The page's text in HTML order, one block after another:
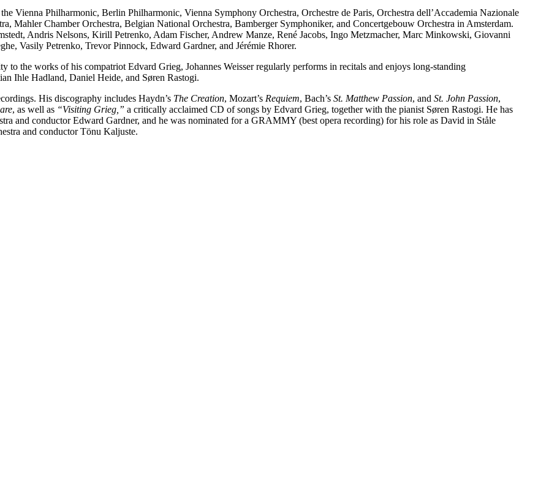
Vienna Philharmonic, Berlin Philharmonic, Vienna Symphony Orchestra, Orchestre de Paris, Orchestra dell’Accademia Nazionale
Mahler Chamber Orchestra, Belgian National Orchestra, Bamberger Symphoniker, and Concertgebouw Orchestra in Amsterdam.
Andris Nelsons, Kirill Petrenko, Adam Fischer, Andrew Manze, René Jacobs, Ingo Metzmacher, Marc Minkowski, Giovanni
Vasily Petrenko, Trevor Pinnock, Edward Gardner, and Jérémie Rhorer.
to the works of his compatriot Edvard Grieg, Johannes Weisser regularly performs in recitals and enjoys long-standing
Ihle Hadland, Daniel Heide, and Søren Rastogi.
His discography includes Haydn’s The Creation, Mozart’s Requiem, Bach’s St. Matthew Passion, and St. John Passion,
, as well as “Visiting Grieg,” a critically acclaimed CD of songs by Edvard Grieg, together with the pianist Søren Rastogi. He has
and conductor Edward Gardner, and he was nominated for a GRAMMY (best opera recording) for his role as David in Ståle
and conductor Tönu Kaljuste.